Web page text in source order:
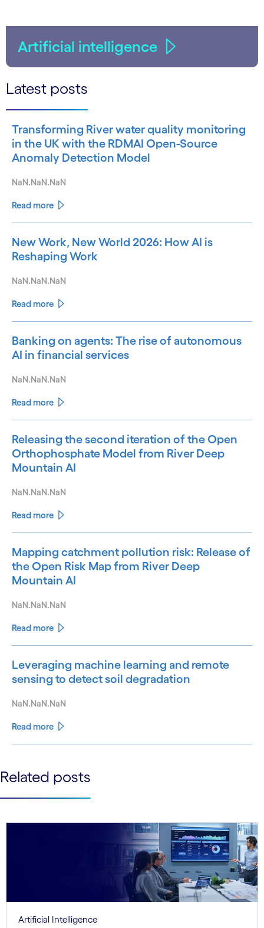
Artificial intelligence
Latest posts
Transforming River water quality monitoring
in the UK with the RDMAI Open-Source
Anomaly Detection Model
NaN.NaN.NaN
Read more
New Work, New World 2026: How AI is
Reshaping Work
NaN.NaN.NaN
Read more
Banking on agents: The rise of autonomous
AI in financial services
NaN.NaN.NaN
Read more
Releasing the second iteration of the Open
Orthophosphate Model from River Deep
Mountain AI
NaN.NaN.NaN
Read more
Mapping catchment pollution risk: Release of
the Open Risk Map from River Deep
Mountain AI
NaN.NaN.NaN
Read more
Leveraging machine learning and remote
sensing to detect soil degradation
NaN.NaN.NaN
Read more
See more See less
Related posts
Artificial Intelligence